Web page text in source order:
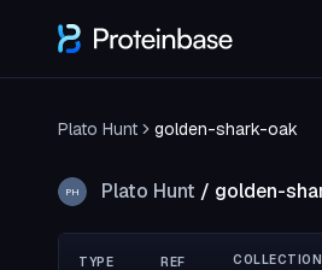
Plato Hunt golden-shark-oak
PH Plato Hunt / golden-
TYPE REF